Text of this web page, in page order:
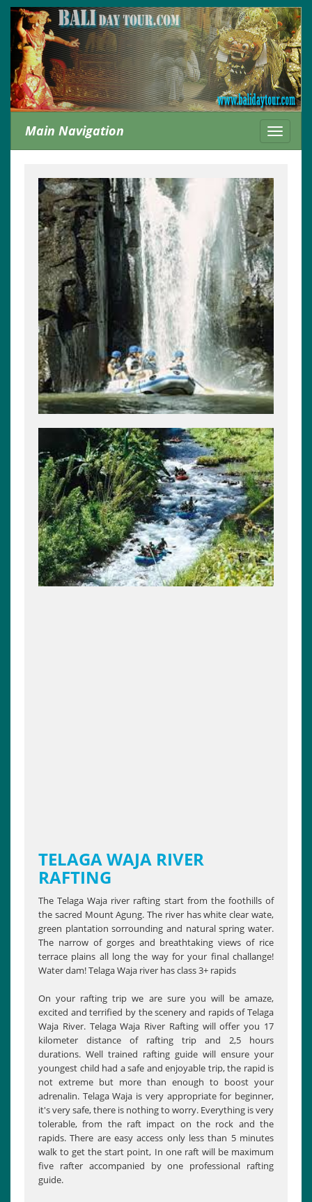
Toggle
Main Navigation
TELAGA WAJA RIVER
RAFTING
The Telaga Waja river rafting start from the foothills of
the sacred Mount Agung. The river has white clear wate,
green plantation sorrounding and natural spring water.
The narrow of gorges and breathtaking views of rice
terrace plains all long the way for your final challange!
Water dam! Telaga Waja river has class 3+ rapids
On your rafting trip we are sure you will be amaze,
excited and terrified by the scenery and rapids of Telaga
Waja River. Telaga Waja River Rafting will offer you 17
kilometer distance of rafting trip and 2,5 hours
durations. Well trained rafting guide will ensure your
youngest child had a safe and enjoyable trip, the rapid is
not extreme but more than enough to boost your
adrenalin. Telaga Waja is very appropriate for beginner,
it's very safe, there is nothing to worry. Everything is very
tolerable, from the raft impact on the rock and the
rapids. There are easy access only less than 5 minutes
walk to get the start point, In one raft will be maximum
five rafter accompanied by one professional rafting
guide.